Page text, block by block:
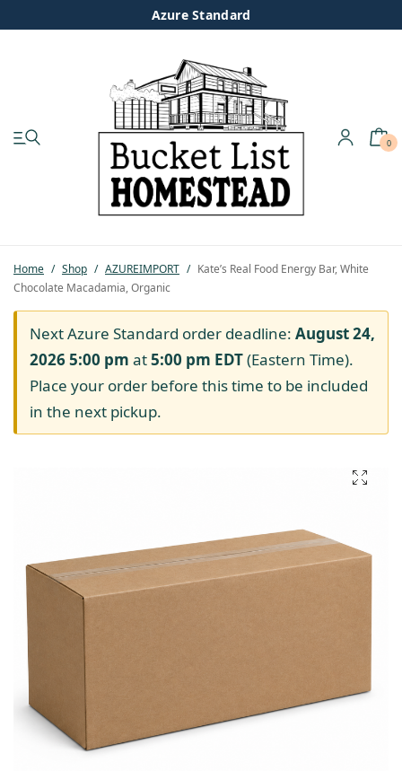
Azure Standard
0
Home / Shop / AZUREIMPORT / Kate’s Real Food Energy Bar, White
Chocolate Macadamia, Organic
Next Azure Standard order deadline: August 24,
2026 5:00 pm at5:00 pm EDT(Eastern Time).
Place your order before this time to be included
in the next pickup.
Pastured Chicken
Azure Standard
Homesteading
Organic Feed